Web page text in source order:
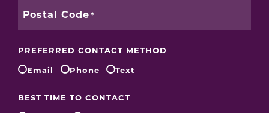
Postal Code
PREFERRED CONTACT METHOD
Email
Phone Text
BEST TIME TO CONTACT